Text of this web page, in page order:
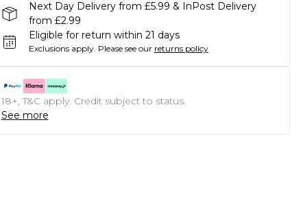
Next Day Delivery from £5.99 & InPost Delivery
from £2.99
Eligible for return within 21 days
Exclusions apply. Please see our returns policy
18+, T&C apply. Credit subject to status.
See more